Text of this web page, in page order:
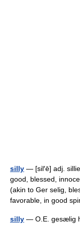
silly — [sil′ē] adj.
good, blessed,
(akin to Ger selig,
favorable, in good
silly — O.E. gesælig